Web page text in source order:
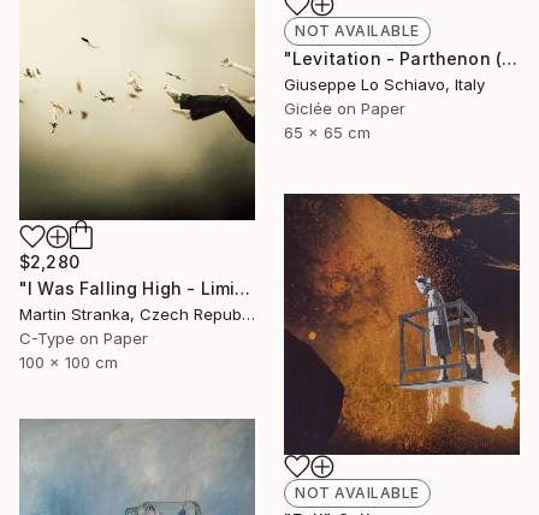
NOT AVAILABLE
"Levitation - Parthenon (Edition of 15)" Photograph
Giuseppe Lo Schiavo, Italy
Giclée on Paper
65 x 65 cm
$2,280
"I Was Falling High - Limited Edition 6 of 25" Photograph
Martin Stranka, Czech Republic
C-Type on Paper
100 x 100 cm
NOT AVAILABLE